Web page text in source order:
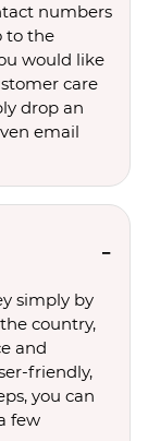
numbers
to the
would like
care
drop an
email
simply by
country,
and
friendly,
you can
few